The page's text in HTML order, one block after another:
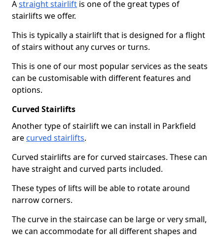
Astraight stairlift is one of the great types of
stairlifts we offer.
This is typically a stairlift that is designed for a flight
of stairs without any curves or turns.
This is one of our most popular services as the seats
can be customisable with different features and
options.
Curved Stairlifts
Another type of stairlift we can install in Parkfield
are curved stairlifts.
Curved stairlifts are for curved staircases. These can
have straight and curved parts included.
These types of lifts will be able to rotate around
narrow corners.
The curve in the staircase can be large or very small,
we can accommodate for all different shapes and